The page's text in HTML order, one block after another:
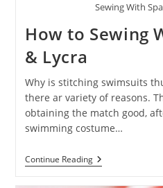
Sewing With
How to Sewing
& Lycra
Why is stitching swimsuits
there ar variety of reasons.
obtaining the match good,
swimming costume…
Continue Reading